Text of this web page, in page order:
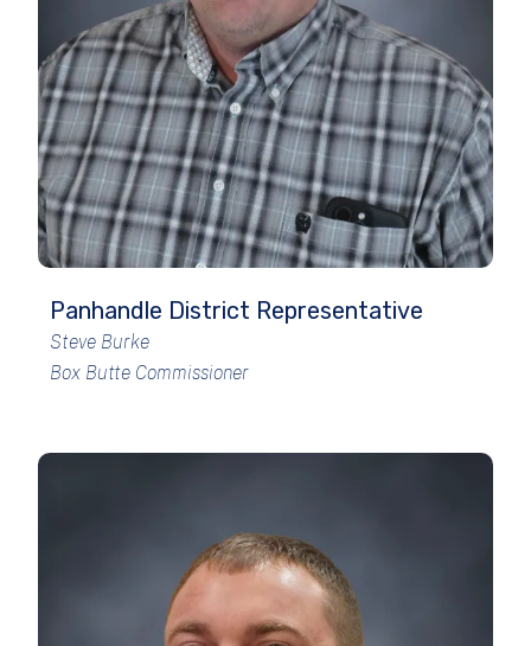
Panhandle District Representative
Steve Burke
Box Butte Commissioner